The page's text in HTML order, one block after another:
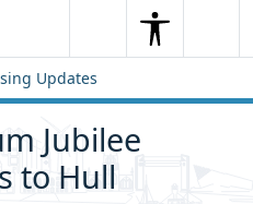
SearchSearch
Updates
Jubilee
to Hull